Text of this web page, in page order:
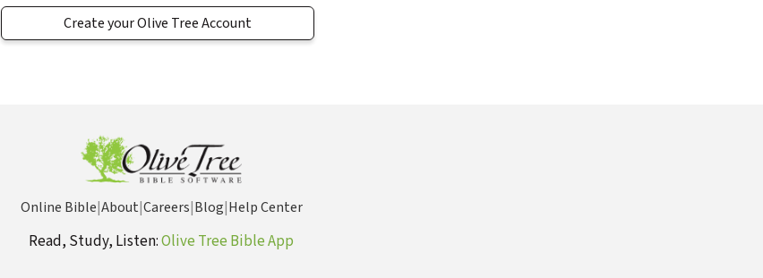
Create your Olive Tree Account
Online Bible|About|Careers|Blog|Help Center
Read, Study, Listen:Olive Tree Bible App